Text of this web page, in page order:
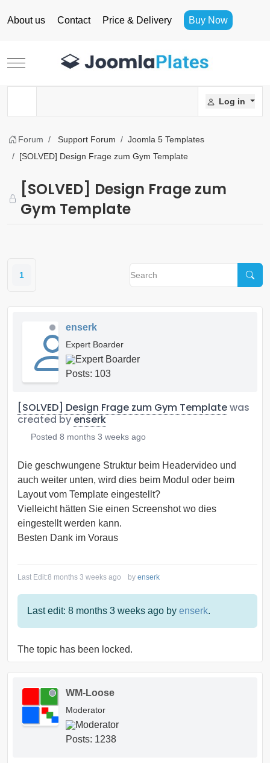
About us Contact Price & Delivery Buy Now
Mobile Menu Toggle
Log in
Forum Support Forum
Joomla 5 Templates
[SOLVED] Design Frage zum Gym Template
[SOLVED] Design Frage zum
Gym Template
1
enserk
Expert Boarder
Posts: 103
[SOLVED] Design Frage zum Gym Templatewas
created byenserk
Posted 8 months 3 weeks ago
Die geschwungene Struktur beim Headervideo und
auch weiter unten, wird dies beim Modul oder beim
Layout vom Template eingestellt?
Vielleicht hätten Sie einen Screenshot wo dies
eingestellt werden kann.
Besten Dank im Voraus
Last Edit:8 months 3 weeks ago by enserk
Last edit: 8 months 3 weeks ago by enserk.
The topic has been locked.
WM-Loose
Moderator
Posts: 1238